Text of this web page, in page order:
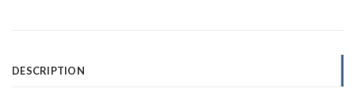
DESCRIPTION